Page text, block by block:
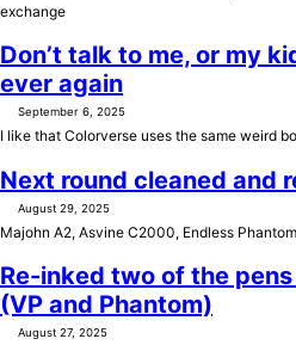
exchange
Don’t talk to me, or my
ever again
September 6, 2025
I like that Colorverse uses the same weird
Next round cleaned and
August 29, 2025
Majohn A2, Asvine C2000, Endless
Re-inked two of the
(VP and Phantom)
August 27, 2025